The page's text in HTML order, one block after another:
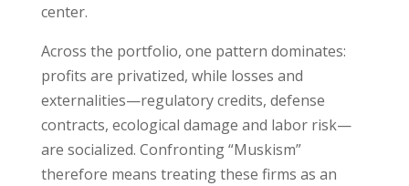
center.
Across the portfolio, one pattern dominates:
profits are privatized, while losses and
externalities—regulatory credits, defense
contracts, ecological damage and labor risk—
are socialized. Confronting “Muskism”
therefore means treating these firms as an